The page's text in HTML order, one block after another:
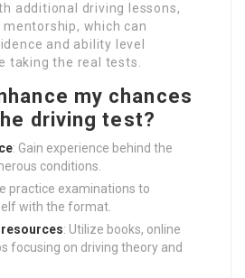
additional driving lessons,
which can
and ability level
taking the real tests.
my chances
driving test?
: Gain experience behind the
conditions.
practice examinations to
with the format.
resources: Utilize books, online
focusing on driving theory and